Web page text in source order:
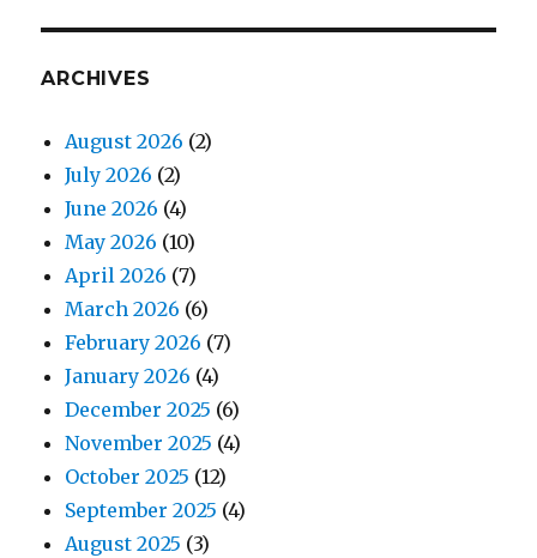
ARCHIVES
August 2026 (2)
July 2026 (2)
June 2026 (4)
May 2026 (10)
April 2026 (7)
March 2026 (6)
February 2026 (7)
January 2026 (4)
December 2025 (6)
November 2025 (4)
October 2025 (12)
September 2025 (4)
August 2025 (3)